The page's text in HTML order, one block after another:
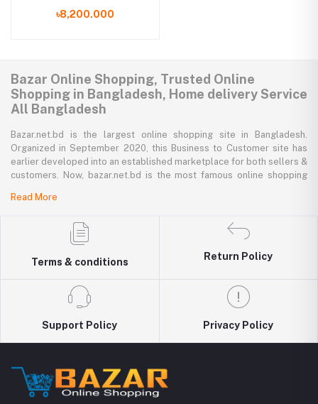
৳8,200.000
Bazar Online Shopping, Trusted Online
Shopping in Bangladesh, Home delivery Service
All Bangladesh
Bazar.net.bd is the largest online shopping site in Bangladesh.
Organized in September 2020, this Business to Customer site has
earlier developed into an established marketplace for both sellers &
customers. Now, bazar.net.bd is the most famous online shopping
be the people’s marketplace; that’s why bazar.net.bd has both high-
on bazar.net.bd's website.
bazar.net.bd has a tremendous collection of 200k commodities from
website in Bangladesh where you can get every type of goods under
in a single platform-from pen to printer, bicycle to sedan car, iron to
washing machine you get everything that you want from bazar.net.bd.
Around 5000 best retailers of the country sell their goods to the
Buy Mobile Accessories in Bangladesh
You find accessories like mobile case, covers and screen protectors,
Read More
Terms & conditions
Return Policy
Support Policy Privacy Policy